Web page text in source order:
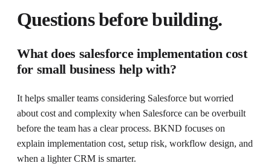
Questions before building.
What does salesforce implementation cost
for small business help with?
It helps smaller teams considering Salesforce but worried
about cost and complexity when Salesforce can be overbuilt
before the team has a clear process. BKND focuses on
explain implementation cost, setup risk, workflow design, and
when a lighter CRM is smarter.